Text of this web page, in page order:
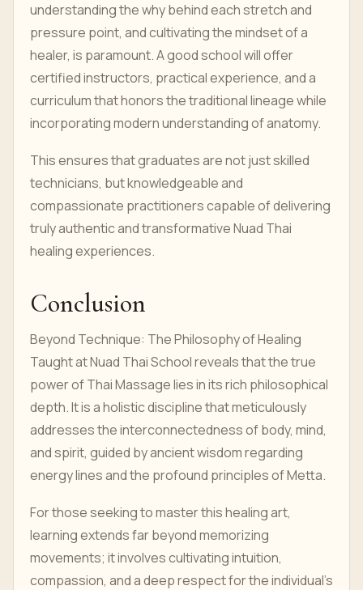
understanding the why behind each stretch and
pressure point, and cultivating the mindset of a
healer, is paramount. A good school will offer
certified instructors, practical experience, and a
curriculum that honors the traditional lineage while
incorporating modern understanding of anatomy.
This ensures that graduates are not just skilled
technicians, but knowledgeable and
compassionate practitioners capable of delivering
truly authentic and transformative Nuad Thai
healing experiences.
Conclusion
Beyond Technique: The Philosophy of Healing
Taught at Nuad Thai School reveals that the true
power of Thai Massage lies in its rich philosophical
depth. It is a holistic discipline that meticulously
addresses the interconnectedness of body, mind,
and spirit, guided by ancient wisdom regarding
energy lines and the profound principles of Metta.
For those seeking to master this healing art,
learning extends far beyond memorizing
movements; it involves cultivating intuition,
compassion, and a deep respect for the individual's